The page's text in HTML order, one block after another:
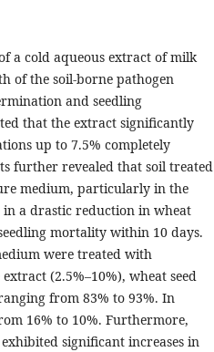
a cold aqueous extract of milk
of the soil-borne pathogen
and seedling
that the extract significantly
up to 7.5% completely
further revealed that soil treated
medium, particularly in the
a drastic reduction in wheat
mortality within 10 days.
were treated with
(2.5%–10%), wheat seed
from 83% to 93%. In
16% to 10%. Furthermore,
significant increases in